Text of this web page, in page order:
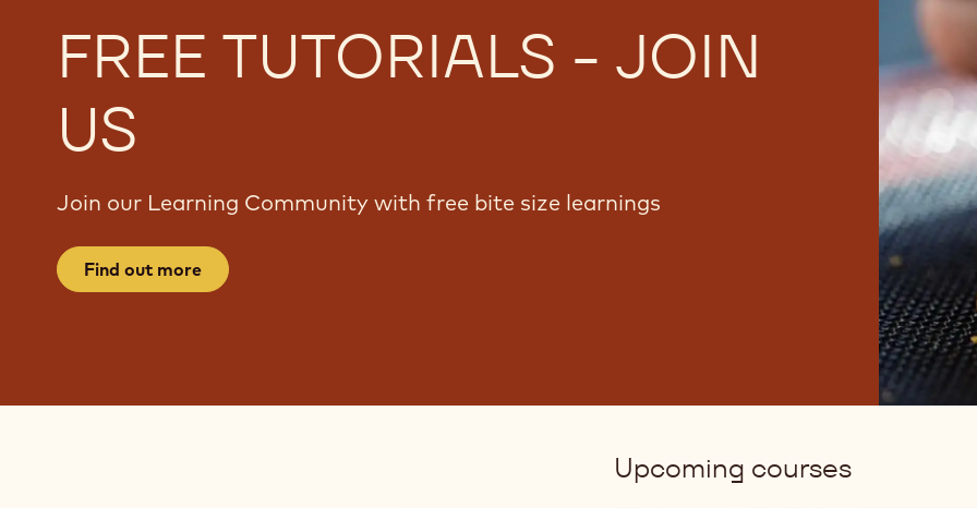
FREE TUTORIALS - JOIN
US
Join our Learning Community with free bite size learnings
Find out more
Upcoming courses